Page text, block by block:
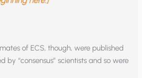
of ECS, though, were published
by “consensus” scientists and so were